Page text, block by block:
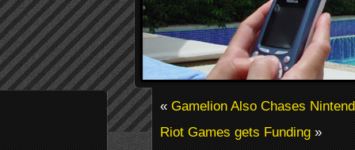
«Gamelion Also Chases
Riot Games gets Funding»